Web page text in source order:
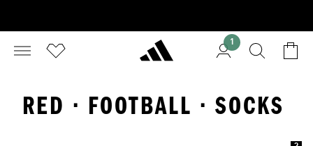
1
RED · FOOTBALL · SOCKS